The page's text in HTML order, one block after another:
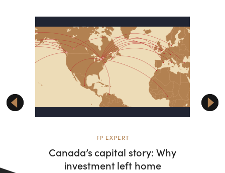
FP EXPERT
Canada’s capital story: Why
investment left home